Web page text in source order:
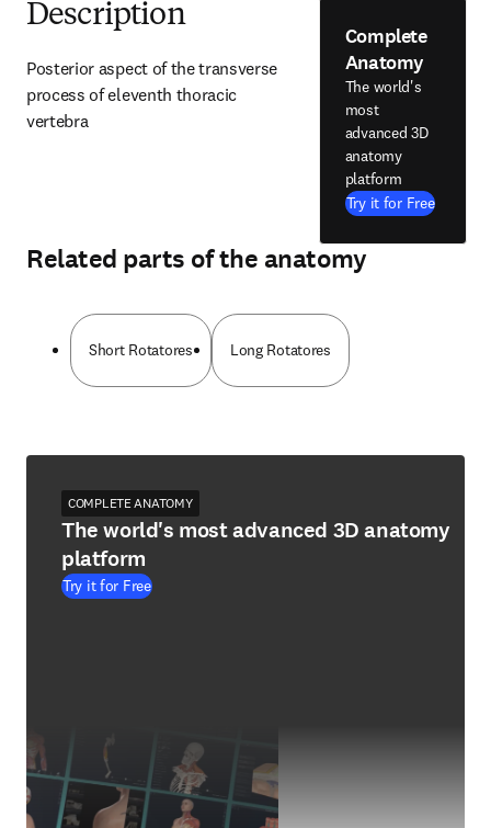
Description
Posterior aspect of the transverse
process of eleventh thoracic
vertebra
Complete
Anatomy
The world's
most
advanced 3D
anatomy
platform
Try it for Free
Related parts of the anatomy
Short Rotatores Long Rotatores
COMPLETE ANATOMY
The world's most advanced 3D anatomy
platform
Try it for Free